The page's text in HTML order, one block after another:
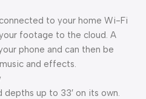
connected to your home Wi-Fi
footage to the cloud. A
phone and can then be
and effects.
up to 33′ on its own.